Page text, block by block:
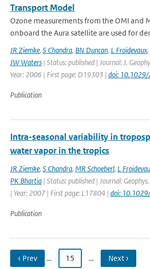
Transport Model
Ozone measurements from the OMI and
onboard the Aura satellite are used for
JR Ziemke, S Chandra, BN Duncan, L Froidevaux,
JW Waters | Status: published | Journal: J.
Year: 2006 | First page: D19303 | doi:
Publication
Intra-seasonal variability in
water vapor in the tropics
JR Ziemke, S Chandra, MR Schoeberl, L
PK Bhartia | Status: published | Journal:
| Year: 2007 | First page: L17804 | doi:
Publication
‹ Prev … 15 … Next ›